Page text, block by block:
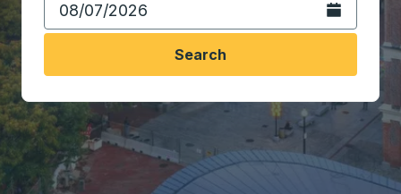
Open the
Search
Travel made simple with Trailways